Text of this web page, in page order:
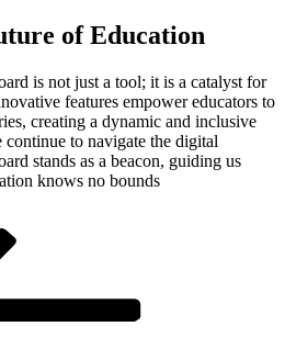
of Education
is not just a tool; it is a catalyst for
features empower educators to
creating a dynamic and inclusive
to navigate the digital
stands as a beacon, guiding us
knows no bounds